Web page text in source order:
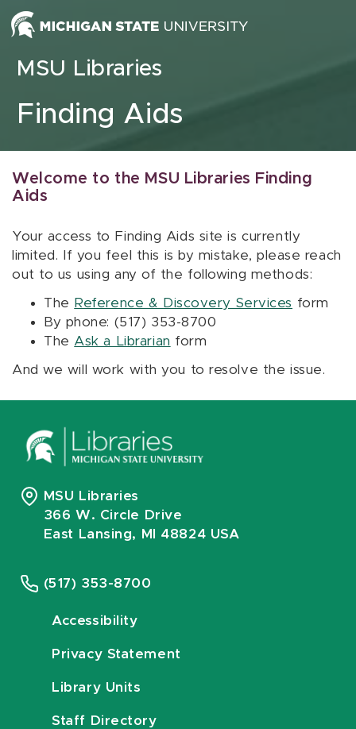
Skip to content
MSU Libraries
Finding Aids
Welcome to the MSU Libraries Finding
Aids
Your access to Finding Aids site is currently
limited. If you feel this is by mistake, please reach
out to us using any of the following methods:
The Reference & Discovery Services form
By phone: (517) 353-8700
The Ask a Librarian form
And we will work with you to resolve the issue.
MSU Libraries
366 W. Circle Drive
East Lansing, MI 48824 USA
(517) 353-8700
Accessibility
Privacy Statement
Library Units
Staff Directory